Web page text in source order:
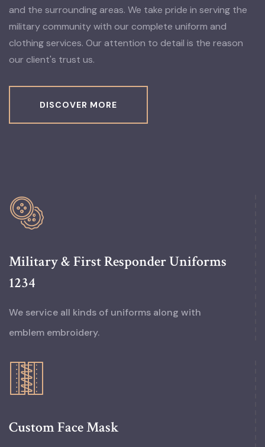
and the surrounding areas. We take pride in serving the
military community with our complete uniform and
clothing services. Our attention to detail is the reason
our client's trust us.
DISCOVER MORE
Military & First Responder Uniforms
1234
We service all kinds of uniforms along with
emblem embroidery.
Custom Face Mask